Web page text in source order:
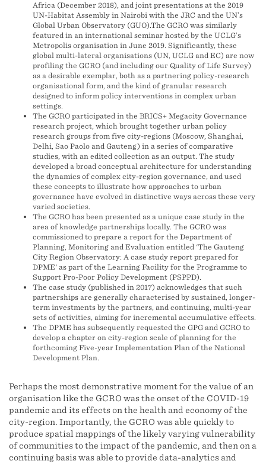
Africa (December 2018), and joint presentations at the 2019
UN-Habitat Assembly in Nairobi with the JRC and the UN’s
Global Urban Observatory (GUO).The GCRO was similarly
featured in an international seminar hosted by the UCLG’s
Metropolis organisation in June 2019. Significantly, these
global multi-lateral organisations (UN, UCLG and EC) are now
profiling the GCRO (and including our Quality of Life Survey)
as a desirable exemplar, both as a partnering policy-research
organisational form, and the kind of granular research
designed to inform policy interventions in complex urban
settings.
The GCRO participated in the BRICS+ Megacity Governance
research project, which brought together urban policy
research groups from five city-regions (Moscow, Shanghai,
Delhi, Sao Paolo and Gauteng) in a series of comparative
studies, with an edited collection as an output. The study
developed a broad conceptual architecture for understanding
the dynamics of complex city-region governance, and used
these concepts to illustrate how approaches to urban
governance have evolved in distinctive ways across these very
varied societies.
The GCRO has been presented as a unique case study in the
area of knowledge partnerships locally. The GCRO was
commissioned to prepare a report for the Department of
Planning, Monitoring and Evaluation entitled 'The Gauteng
City Region Observatory: A case study report prepared for
DPME' as part of the Learning Facility for the Programme to
Support Pro-Poor Policy Development (PSPPD).
The case study (published in 2017) acknowledges that such
partnerships are generally characterised by sustained, longer-
term investments by the partners, and continuing, multi-year
sets of activities, aiming for incremental accumulative effects.
The DPME has subsequently requested the GPG and GCRO to
develop a chapter on city-region scale of planning for the
forthcoming Five-year Implementation Plan of the National
Development Plan.
Perhaps the most demonstrative moment for the value of an
organisation like the GCRO was the onset of the COVID-19
pandemic and its effects on the health and economy of the
city-region. Importantly, the GCRO was able quickly to
produce spatial mappings of the likely varying vulnerability
of communities to the impact of the pandemic, and then on a
continuing basis was able to provide data-analytics and